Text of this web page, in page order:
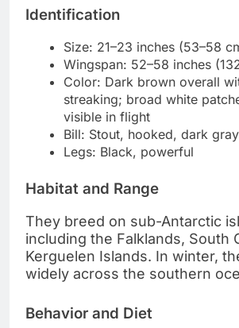
Identification
Size: 21–23 inches (53–58
Wingspan: 52–58 inches
Color: Dark brown overall
streaking; broad white
visible in flight
Bill: Stout, hooked, dark
Legs: Black, powerful
Habitat and Range
They breed on sub-Antarctic
including the Falklands, South
Kerguelen Islands. In winter,
widely across the southern
Behavior and Diet